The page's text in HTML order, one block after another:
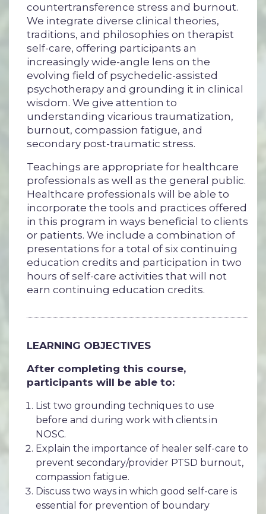
countertransference stress and burnout.
We integrate diverse clinical theories,
traditions, and philosophies on therapist
self-care, offering participants an
increasingly wide-angle lens on the
evolving field of psychedelic-assisted
psychotherapy and grounding it in clinical
wisdom. We give attention to
understanding vicarious traumatization,
burnout, compassion fatigue, and
secondary post-traumatic stress.
Teachings are appropriate for healthcare
professionals as well as the general public.
Healthcare professionals will be able to
incorporate the tools and practices offered
in this program in ways beneficial to clients
or patients. We include a combination of
presentations for a total of six continuing
education credits and participation in two
hours of self-care activities that will not
earn continuing education credits.
LEARNING OBJECTIVES
After completing this course,
participants will be able to:
List two grounding techniques to use
before and during work with clients in
NOSC.
Explain the importance of healer self-care to
prevent secondary/provider PTSD burnout,
compassion fatigue.
Discuss two ways in which good self-care is
essential for prevention of boundary